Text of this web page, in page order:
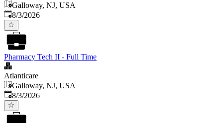
Galloway, NJ, USA
Published
8/3/2026
Pharmacy Tech II - Full Time
Atlanticare
Galloway, NJ, USA
Published
8/3/2026